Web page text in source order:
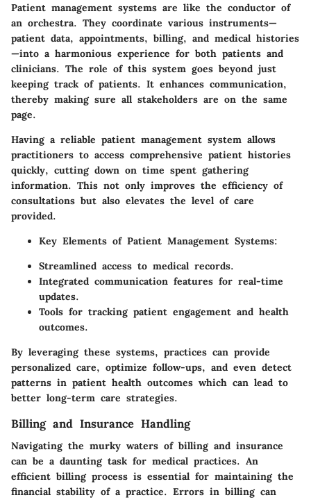
Patient management systems are like the conductor of
an orchestra. They coordinate various instruments—
patient data, appointments, billing, and medical histories
—into a harmonious experience for both patients and
clinicians. The role of this system goes beyond just
keeping track of patients. It enhances communication,
thereby making sure all stakeholders are on the same
page.
Having a reliable patient management system allows
practitioners to access comprehensive patient histories
quickly, cutting down on time spent gathering
information. This not only improves the efficiency of
consultations but also elevates the level of care
provided.
Key Elements of Patient Management Systems:
Streamlined access to medical records.
Integrated communication features for real-time
updates.
Tools for tracking patient engagement and health
outcomes.
By leveraging these systems, practices can provide
personalized care, optimize follow-ups, and even detect
patterns in patient health outcomes which can lead to
better long-term care strategies.
Billing and Insurance Handling
Navigating the murky waters of billing and insurance
can be a daunting task for medical practices. An
efficient billing process is essential for maintaining the
financial stability of a practice. Errors in billing can